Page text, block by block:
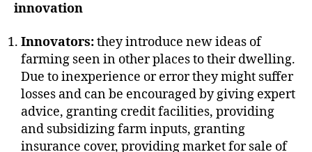
innovation
Innovators:they introduce new ideas of
farming seen in other places to their dwelling.
Due to inexperience or error they might suffer
losses and can be encouraged by giving expert
advice, granting credit facilities, providing
and subsidizing farm inputs, granting
insurance cover, providing market for sale of